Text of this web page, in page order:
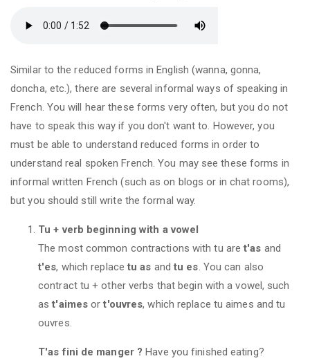
Similar to the reduced forms in English (wanna, gonna,
doncha, etc.), there are several informal ways of speaking in
French. You will hear these forms very often, but you do not
have to speak this way if you don't want to. However, you
must be able to understand reduced forms in order to
understand real spoken French. You may see these forms in
informal written French (such as on blogs or in chat rooms),
but you should still write the formal way.
Tu + verb beginning with a vowel
The most common contractions with tu aret'as and
t'es, which replacetu as andtu es. You can also
contract tu + other verbs that begin with a vowel, such
ast'aimes ort'ouvres, which replace tu aimes and tu
ouvres.
T'as fini de manger ? Have you finished eating?